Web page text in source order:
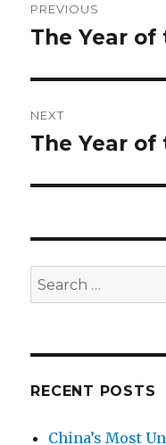
navigation
PREVIOUS
Previous
The Year of
NEXT
Next
The Year
Search
for:
RECENT POSTS
China’s Most